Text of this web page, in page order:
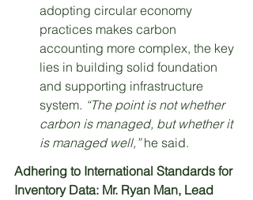
adopting circular economy
practices makes carbon
accounting more complex, the key
lies in building solid foundation
and supporting infrastructure
system. “The point is not whether
carbon is managed, but whether it
is managed well,” he said.
Adhering to International Standards for
Inventory Data: Mr. Ryan Man, Lead